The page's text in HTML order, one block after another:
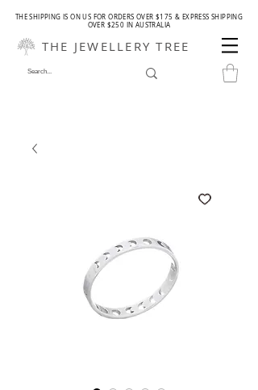
THE SHIPPING IS ON US FOR ORDERS OVER $175 & EXPRESS SHIPPING
OVER $250 IN AUSTRALIA
THE JEWELLERY TREE